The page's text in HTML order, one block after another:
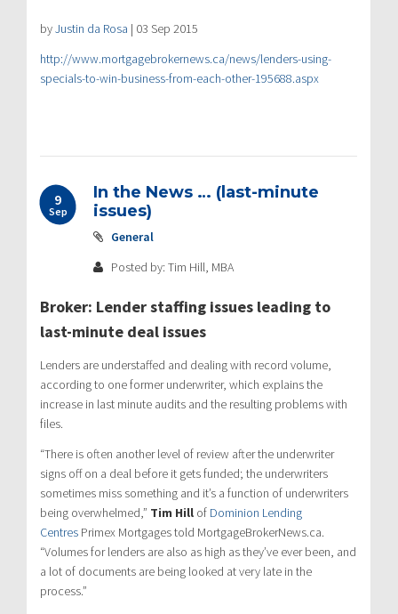
byJustin da Rosa | 03 Sep 2015
http://www.mortgagebrokernews.ca/news/lenders-using-
specials-to-win-business-from-each-other-195688.aspx
9
Sep
In the News … (last-minute
issues)
General
Posted by: Tim Hill, MBA
Broker: Lender staffing issues leading to
last-minute deal issues
Lenders are understaffed and dealing with record volume,
according to one former underwriter, which explains the
increase in last minute audits and the resulting problems with
files.
“There is often another level of review after the underwriter
signs off on a deal before it gets funded; the underwriters
sometimes miss something and it’s a function of underwriters
being overwhelmed,” Tim Hill of Dominion Lending
Centres Primex Mortgages told MortgageBrokerNews.ca.
“Volumes for lenders are also as high as they’ve ever been, and
a lot of documents are being looked at very late in the
process.”